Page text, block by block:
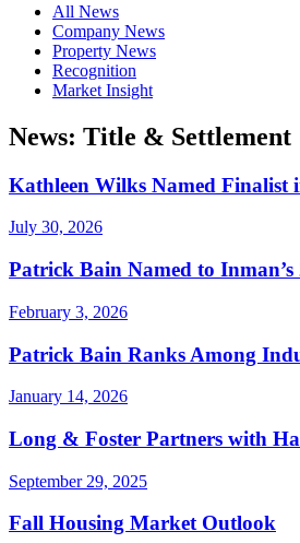
All News
Company News
Property News
Recognition
Market Insight
News: Title & Settlement
Kathleen Wilks Named Finalist
July 30, 2026
Patrick Bain Named to Inman’s
February 3, 2026
Patrick Bain Ranks Among
January 14, 2026
Long & Foster Partners with
September 29, 2025
Fall Housing Market Outlook